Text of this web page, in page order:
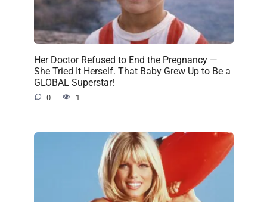
Her Doctor Refused to End the Pregnancy —
She Tried It Herself. That Baby Grew Up to Be a
GLOBAL Superstar!
0 1